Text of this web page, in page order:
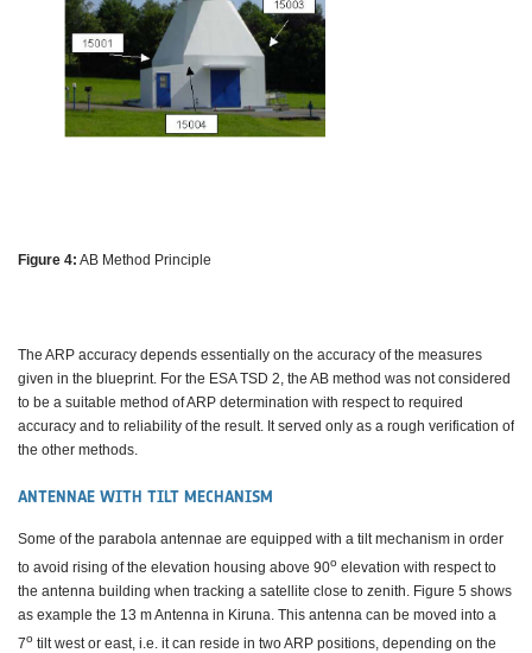
Figure 4: AB Method Principle
The ARP accuracy depends essentially on the accuracy of the measures
given in the blueprint. For the ESA TSD 2, the AB method was not considered
to be a suitable method of ARP determination with respect to required
accuracy and to reliability of the result. It served only as a rough verification of
the other methods.
ANTENNAE WITH TILT MECHANISM
Some of the parabola antennae are equipped with a tilt mechanism in order
to avoid rising of the elevation housing above 90o elevation with respect to
the antenna building when tracking a satellite close to zenith. Figure 5 shows
as example the 13 m Antenna in Kiruna. This antenna can be moved into a
7o tilt west or east, i.e. it can reside in two ARP positions, depending on the